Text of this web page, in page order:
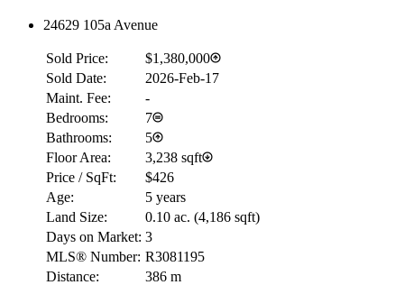
24629 105a Avenue
Sold Price:
$1,380,000
Sold Date:
2026-Feb-17
Maint. Fee:
-
Bedrooms:
7
Bathrooms:
5
Floor Area:
3,238 sqft
Price / SqFt:
$426
Age:
5 years
Land Size:
0.10 ac. (4,186 sqft)
Days on Market: 3
MLS® Number: R3081195
Distance:
386 m